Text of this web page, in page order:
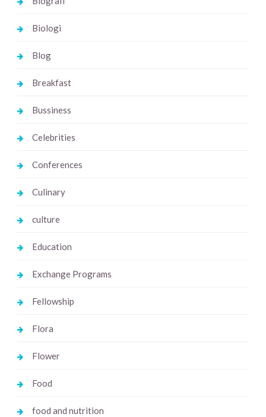
Biologi
Blog
Breakfast
Bussiness
Celebrities
Conferences
Culinary
culture
Education
Exchange Programs
Fellowship
Flora
Flower
Food
food and nutrition